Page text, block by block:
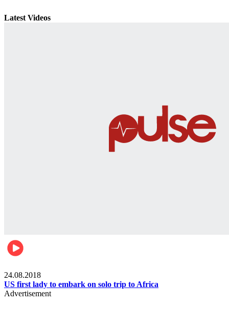
Latest Videos
24.08.2018
US first lady to embark on solo trip to Africa
Advertisement